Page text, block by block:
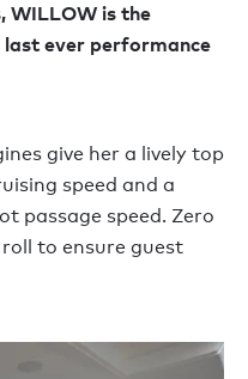
WILLOW is the
ever performance
give her a lively top
speed and a
passage speed. Zero
to ensure guest